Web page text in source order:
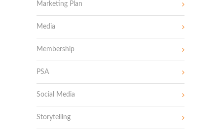
Marketing Plan
Media
Membership
PSA
Social Media
Storytelling